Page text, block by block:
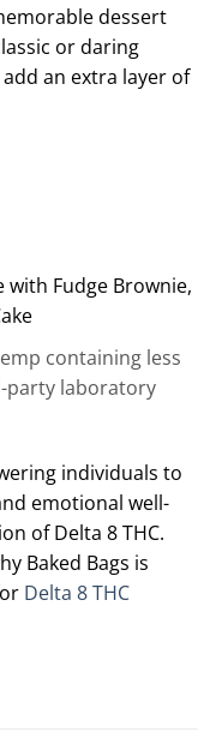
dessert
or daring
an extra layer of
with Fudge Brownie,
containing less
party laboratory
individuals to
emotional well-
of Delta 8 THC.
Baked Bags is
Delta 8 THC